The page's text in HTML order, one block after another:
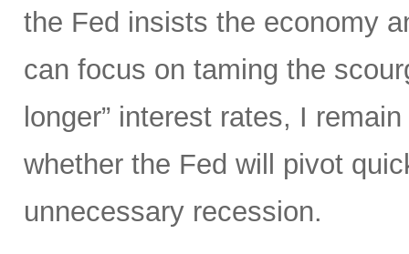
the Fed insists the economy
can focus on taming the
longer” interest rates, I
whether the Fed will pivot
unnecessary recession.